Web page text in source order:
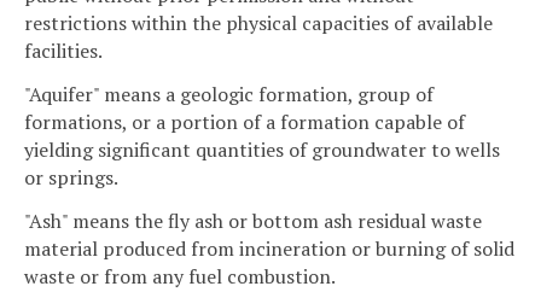
restrictions within the physical capacities of available
facilities.
"Aquifer" means a geologic formation, group of
formations, or a portion of a formation capable of
yielding significant quantities of groundwater to wells
or springs.
"Ash" means the fly ash or bottom ash residual waste
material produced from incineration or burning of solid
waste or from any fuel combustion.